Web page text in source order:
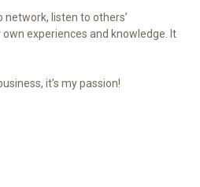
network, listen to others’
experiences and knowledge. It
it's my passion!